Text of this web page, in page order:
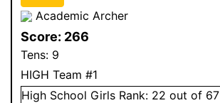
Academic Archer
Score: 266
Tens: 9
HIGH Team #1
High School Girls Rank: 22 out of 67